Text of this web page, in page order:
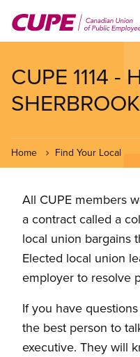
main
CUPE 1114 -
Home Find Your Local
All CUPE members
a contract called a
local union bargains
Elected local union
employer to resolve
If you have
the best person to
executive. They will